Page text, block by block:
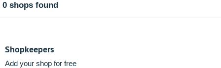
0 shops found
Shopkeepers
Add your shop for free